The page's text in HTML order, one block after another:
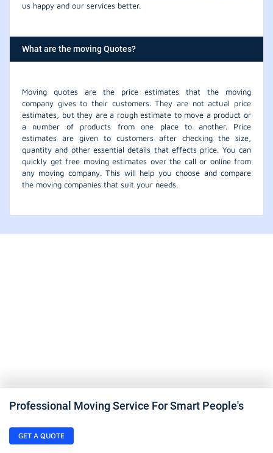
us happy and our services better.
What are the moving Quotes?
Moving quotes are the price estimates that the moving
company gives to their customers. They are not actual price
estimates, but they are a rough estimate to move a product or
a number of products from one place to another. Price
estimates are given to customers after checking the size,
quantity and other essential details that effects price. You can
quickly get free moving estimates over the call or online from
any moving company. This will help you choose and compare
the moving companies that suit your needs.
Professional Moving Service For Smart People's
GET A QUOTE